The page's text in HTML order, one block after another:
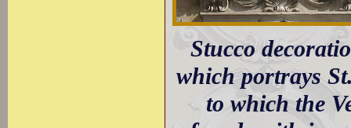
Stucco
which portrays
to which the